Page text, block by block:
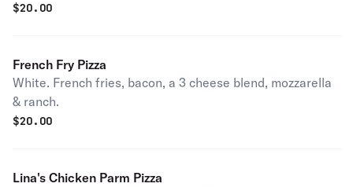
$20.00
French Fry Pizza
White. French fries, bacon, a 3 cheese blend, mozzarella
& ranch.
$20.00
Lina's Chicken Parm Pizza